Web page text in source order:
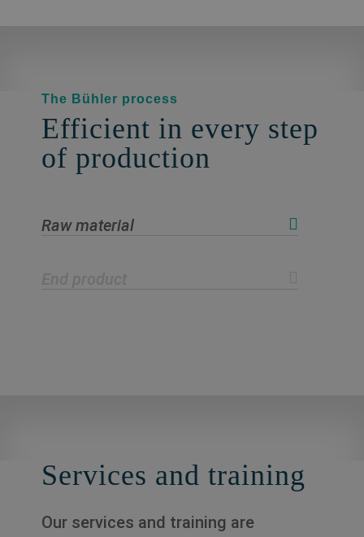
The Bühler process
Efficient in every step
of production
Raw material
Services and training
Our services and training are